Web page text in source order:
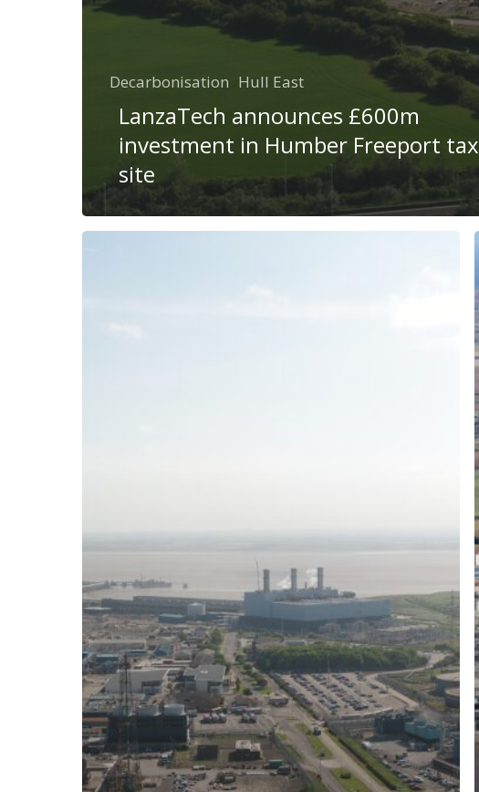
Decarbonisation Hull East
LanzaTech announces £600m
investment in Humber Freeport tax
site